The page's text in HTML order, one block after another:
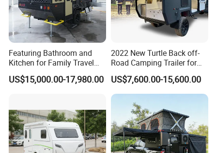
Featuring Bathroom and
Kitchen for Family Travel
Camper Trailer Mercedes-
Benz, Toyota, Nissan
US$15,000.00-17,980.00
2022 New Turtle Back off-
Road Camping Trailer for
Longer Trip Camper for Sale
US$7,600.00-15,600.00